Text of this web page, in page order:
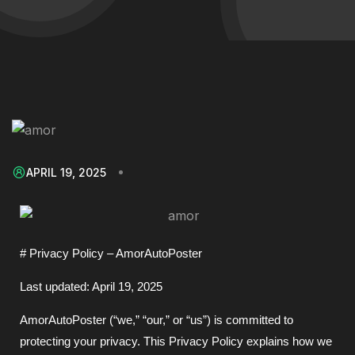
APRIL 19, 2025
# Privacy Policy – AmorAutoPoster
Last updated: April 19, 2025
AmorAutoPoster (“we,” “our,” or “us”) is committed to
protecting your privacy. This Privacy Policy explains how we